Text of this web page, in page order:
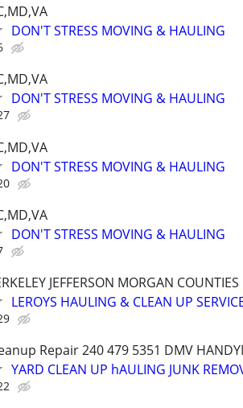
DON'T STRESS MOVING & HAULING
DON'T STRESS MOVING & HAULING
DON'T STRESS MOVING & HAULING
DON'T STRESS MOVING & HAULING
JEFFERSON MORGAN COUNTIES
LEROYS HAULING & CLEAN UP
Repair 240 479 5351 DMV
YARD CLEAN UP hAULING JUNK